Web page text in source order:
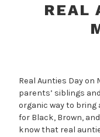
REAL
Real Aunties Day
parents’ siblings
organic way to
for Black, Brown,
know that real